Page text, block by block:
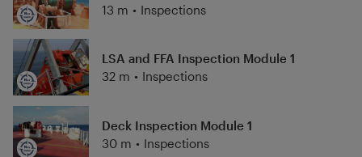
13 m • Inspections
LSA and FFA Inspection Module 1
32 m • Inspections
Deck Inspection Module 1
30 m • Inspections